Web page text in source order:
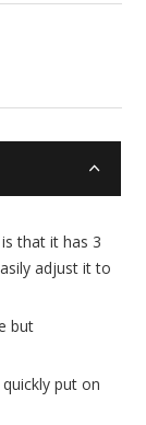
that it has 3
adjust it to
but
put on